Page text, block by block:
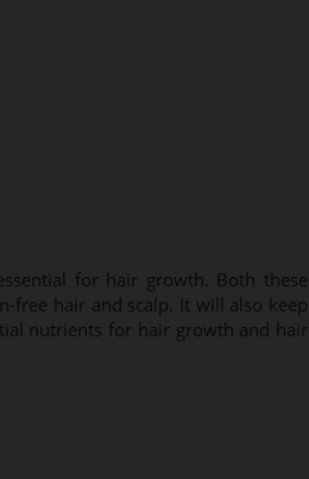
for hair growth. Both these
free hair and scalp. It will also keep
nutrients for hair growth and hair